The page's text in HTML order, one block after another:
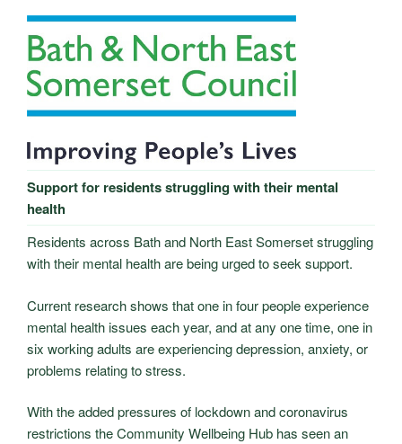
Support for residents struggling with their mental
health
Residents across Bath and North East Somerset struggling
with their mental health are being urged to seek support.
Current research shows that one in four people experience
mental health issues each year, and at any one time, one in
six working adults are experiencing depression, anxiety, or
problems relating to stress.
With the added pressures of lockdown and coronavirus
restrictions the Community Wellbeing Hub has seen an